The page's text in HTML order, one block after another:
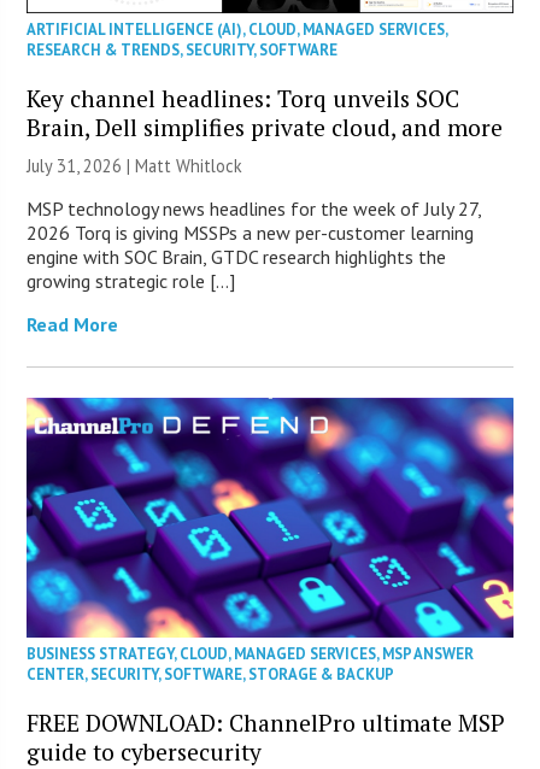
ARTIFICIAL INTELLIGENCE (AI),CLOUD,MANAGED SERVICES,
RESEARCH & TRENDS,SECURITY,SOFTWARE
Key channel headlines: Torq unveils SOC
Brain, Dell simplifies private cloud, and more
July 31, 2026 |Matt Whitlock
MSP technology news headlines for the week of July 27,
2026 Torq is giving MSSPs a new per-customer learning
engine with SOC Brain, GTDC research highlights the
growing strategic role […]
Read More
BUSINESS STRATEGY,CLOUD,MANAGED SERVICES,MSP ANSWER
CENTER,SECURITY,SOFTWARE,STORAGE & BACKUP
FREE DOWNLOAD: ChannelPro ultimate MSP
guide to cybersecurity